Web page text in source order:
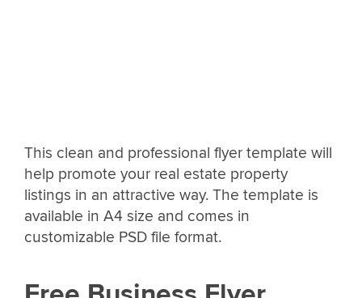
This clean and professional flyer template will
help promote your real estate property
listings in an attractive way. The template is
available in A4 size and comes in
customizable PSD file format.